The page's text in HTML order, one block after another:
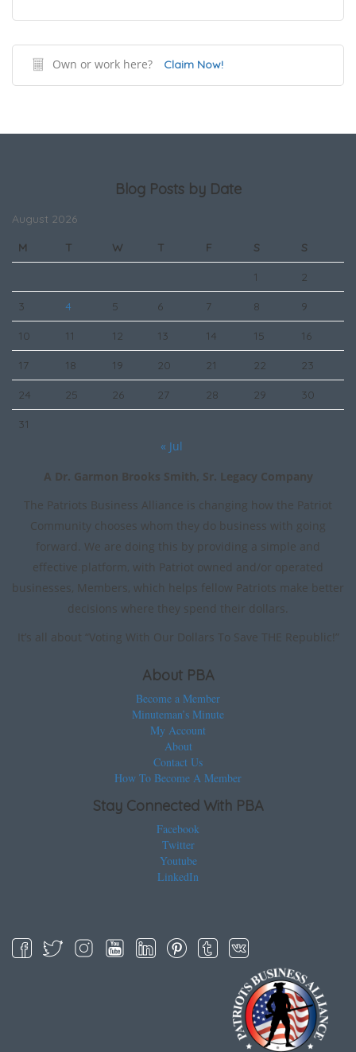
Own or work here? Claim Now!
Blog Posts by Date
August 2026
M
T W T F S S
1 2
3 4 5 6 7 8 9
10 11 12 13 14 15 16
17 18 19 20 21 22 23
24 25 26 27 28 29 30
31
« Jul
A Dr. Garmon Brooks Smith, Sr. Legacy Company
The Patriots Business Alliance is changing how the Patriot
Community chooses whom they do business with going
forward. We are doing this by providing a simple and
effective platform, with Patriot owned and/or operated
businesses, Members, which helps fellow Patriots make better
decisions where they spend their dollars.
It’s all about “Voting With Our Dollars To Save THE Republic!”
About PBA
Become a Member
Minuteman’s Minute
My Account
About
Contact Us
How To Become A Member
Stay Connected With PBA
Facebook
Twitter
Youtube
LinkedIn